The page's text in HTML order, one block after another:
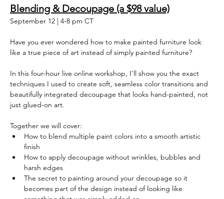
Blending & Decoupage (a $98 value)
September 12 | 4-8 pm CT
Have you ever wondered how to make painted furniture look
like a true piece of art instead of simply painted furniture?
In this four-hour live online workshop, I'll show you the exact
techniques I used to create soft, seamless color transitions and
beautifully integrated decoupage that looks hand-painted, not
just glued-on art.
Together we will cover:
How to blend multiple paint colors into a smooth artistic
finish
How to apply decoupage without wrinkles, bubbles and
harsh edges
The secret to painting around your decoupage so it
becomes part of the design instead of looking like